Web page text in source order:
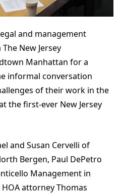
and management
New Jersey
Manhattan for a
informal conversation
of their work in the
the first-ever New Jersey
and Susan Cervelli of
Bergen, Paul DePetro
Management in
attorney Thomas